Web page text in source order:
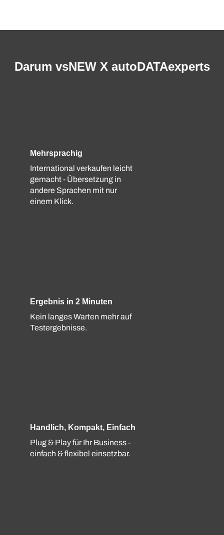
Darum vsNEW X autoDATAexperts
Mehrsprachig
International verkaufen leicht
gemacht - Übersetzung in
andere Sprachen mit nur
einem Klick.
Ergebnis in 2 Minuten
Kein langes Warten mehr auf
Testergebnisse.
Handlich, Kompakt, Einfach
Plug & Play für Ihr Business -
einfach & flexibel einsetzbar.